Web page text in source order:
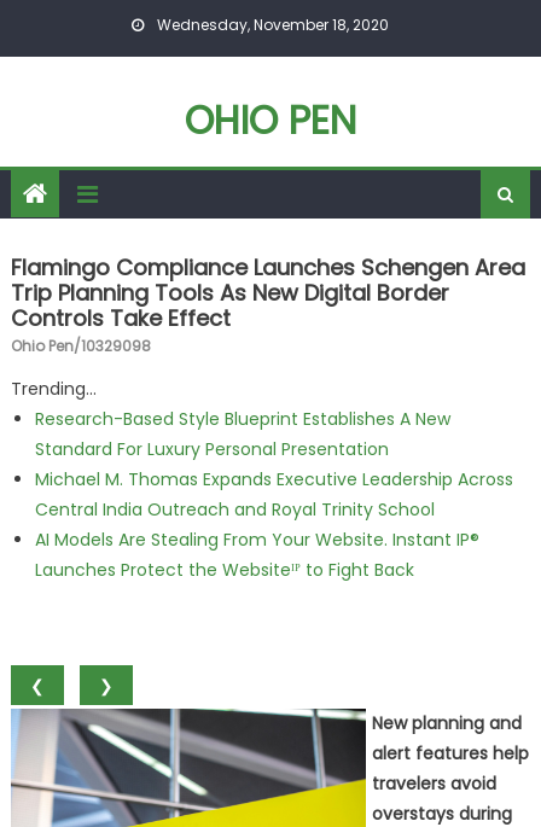
Wednesday, November 18, 2020
OHIO PEN
Flamingo Compliance Launches Schengen Area
Trip Planning Tools As New Digital Border
Controls Take Effect
Ohio Pen/10329098
Trending...
Research-Based Style Blueprint Establishes A New
Standard For Luxury Personal Presentation
Michael M. Thomas Expands Executive Leadership Across
Central India Outreach and Royal Trinity School
AI Models Are Stealing From Your Website. Instant IP®
Launches Protect the Websiteᴵᴾ to Fight Back
❮
❯
New planning and
alert features help
travelers avoid
overstays during